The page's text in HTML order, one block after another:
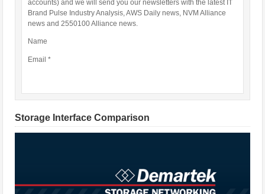
accounts) and we will send you our newsletters with the latest IT
Brand Pulse Industry Analysis, AWS Daily news, NVM Alliance
news and 2550100 Alliance news.
Name
Email *
Storage Interface Comparison